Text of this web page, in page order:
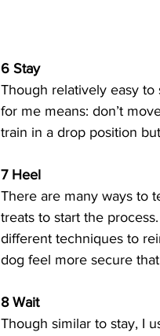
6 Stay
Though relatively easy
for me means: don’t
train in a drop position
7 Heel
There are many ways to
treats to start the
different techniques to
dog feel more secure
8 Wait
Though similar to stay, I